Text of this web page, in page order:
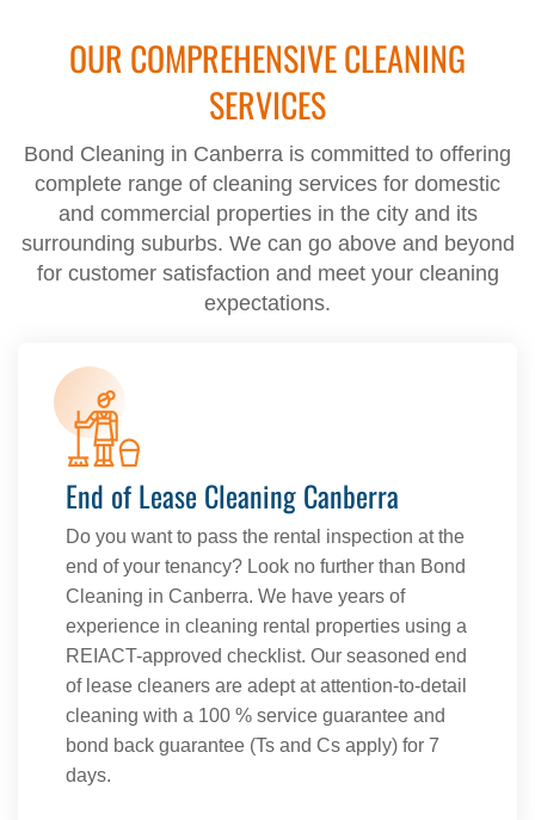
OUR COMPREHENSIVE CLEANING
SERVICES
Bond Cleaning in Canberra is committed to offering
complete range of cleaning services for domestic
and commercial properties in the city and its
surrounding suburbs. We can go above and beyond
for customer satisfaction and meet your cleaning
expectations.
End of Lease Cleaning Canberra
Do you want to pass the rental inspection at the
end of your tenancy? Look no further than Bond
Cleaning in Canberra. We have years of
experience in cleaning rental properties using a
REIACT-approved checklist. Our seasoned end
of lease cleaners are adept at attention-to-detail
cleaning with a 100 % service guarantee and
bond back guarantee (Ts and Cs apply) for 7
days.